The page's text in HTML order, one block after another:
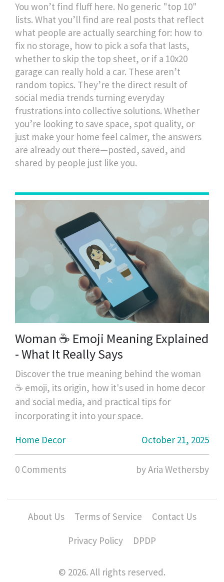
You won’t find fluff here. No generic "top 10"
lists. What you’ll find are real posts that reflect
what people are actually searching for: how to
fix no storage, how to pick a sofa that lasts,
whether to skip the top sheet, or if a 10x20
garage can really hold a car. These aren’t
random topics. They’re the direct result of
social media trends turning everyday
frustrations into collective solutions. Whether
you’re looking to save space, spot quality, or
just make your home feel calmer, the answers
are already out there—posted, saved, and
shared by people just like you.
Woman ☕ Emoji Meaning Explained
- What It Really Says
Discover the true meaning behind the woman
☕ emoji, its origin, how it's used in home decor
and social media, and practical tips for
incorporating it into your space.
Home Decor
October 21, 2025
0 Comments by Aria Wethersby
About Us Terms of Service
Contact Us
Privacy Policy
DPDP
© 2026. All rights reserved.